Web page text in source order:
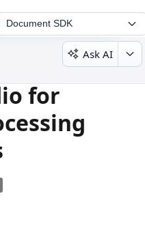
Document SDK
Ask AI
for